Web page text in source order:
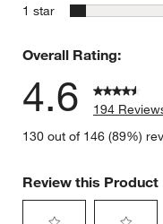
1 star stars
Overall Rating:
4.6
194
130 out of 146 (89%)
Review this Product